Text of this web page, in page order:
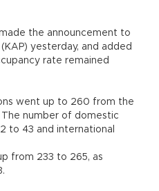
the announcement to
yesterday, and added
rate remained
went up to 260 from the
number of domestic
to 43 and international
from 233 to 265, as